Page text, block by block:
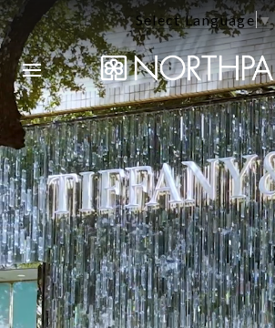
Select Language ▼